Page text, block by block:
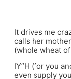
It drives me
calls her
(whole wheat
IY”H (for you
even supply